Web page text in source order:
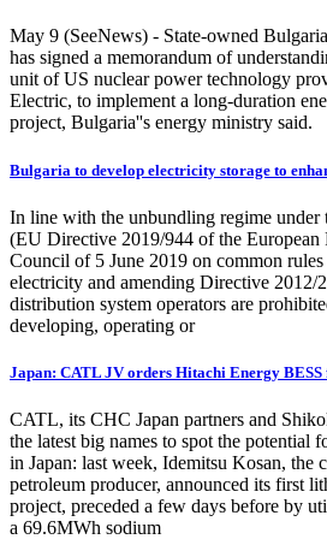
May 9 (SeeNews) - State-owned
has signed a memorandum of
unit of US nuclear power technology
Electric, to implement a long-duration
project, Bulgaria''s energy ministry said.
Bulgaria to develop electricity storage to
In line with the unbundling regime
(EU Directive 2019/944 of the European
Council of 5 June 2019 on common
electricity and amending Directive 2012/
distribution system operators are
developing, operating or
Japan: CATL JV orders Hitachi Energy
CATL, its CHC Japan partners and
the latest big names to spot the potential
in Japan: last week, Idemitsu Kosan, the
petroleum producer, announced its first
project, preceded a few days before by
a 69.6MWh sodium